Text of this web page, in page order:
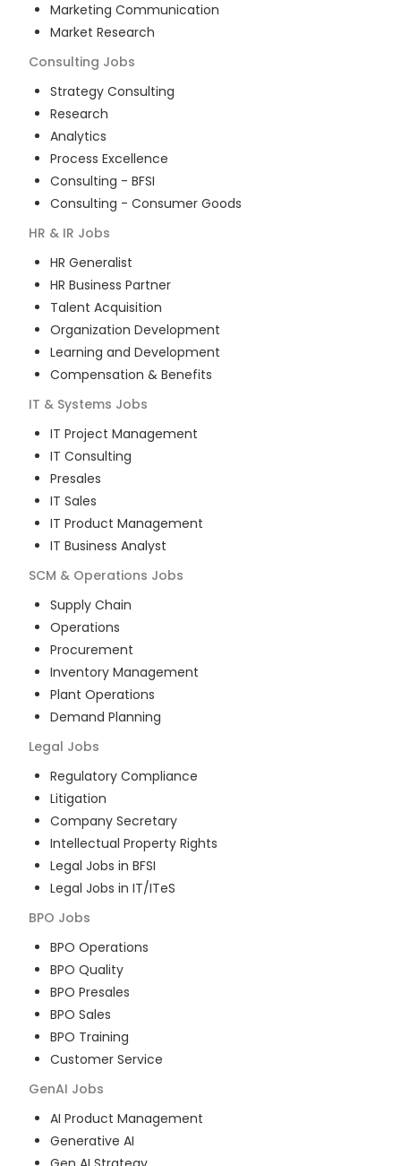
Marketing Communication
Market Research
Consulting Jobs
Strategy Consulting
Research
Analytics
Process Excellence
Consulting - BFSI
Consulting - Consumer Goods
HR & IR Jobs
HR Generalist
HR Business Partner
Talent Acquisition
Organization Development
Learning and Development
Compensation & Benefits
IT & Systems Jobs
IT Project Management
IT Consulting
Presales
IT Sales
IT Product Management
IT Business Analyst
SCM & Operations Jobs
Supply Chain
Operations
Procurement
Inventory Management
Plant Operations
Demand Planning
Legal Jobs
Regulatory Compliance
Litigation
Company Secretary
Intellectual Property Rights
Legal Jobs in BFSI
Legal Jobs in IT/ITeS
BPO Jobs
BPO Operations
BPO Quality
BPO Presales
BPO Sales
BPO Training
Customer Service
GenAI Jobs
AI Product Management
Generative AI